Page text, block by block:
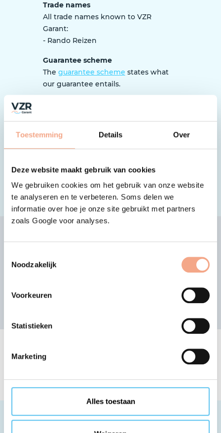
Toestemming Details Over
Deze website maakt gebruik van cookies
We gebruiken cookies om het gebruik van onze website
te analyseren en te verbeteren. Soms delen we
informatie over hoe je onze site gebruikt met partners
zoals Google voor analyses.
Noodzakelijk
Voorkeuren
Statistieken
Marketing
Alles toestaan
Trade names
All trade names known to VZR
Garant:
- Rando Reizen
Guarantee scheme
The guarantee scheme states what
our guarantee entails.
close attention to whether the
organization is affiliated with VZR
guarantee scheme. Here’s how to
check.
or view the alphabetical list of members
The list of VZR Garant
member organisations